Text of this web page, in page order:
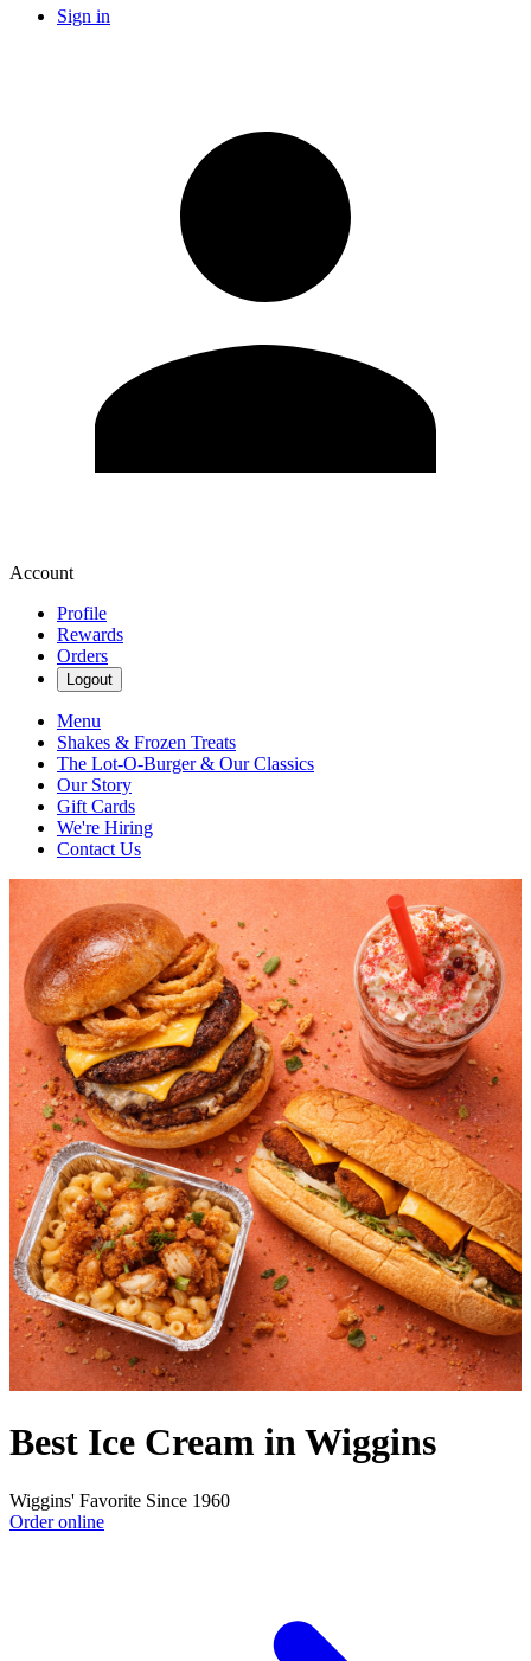
Sign in
Account
Profile
Rewards
Orders
Logout
Menu
Shakes & Frozen Treats
The Lot-O-Burger & Our Classics
Our Story
Gift Cards
We're Hiring
Contact Us
Best Ice Cream in Wiggins
Wiggins' Favorite Since 1960
Order online